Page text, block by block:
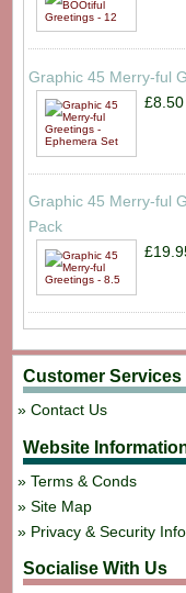
Graphic 45 Merry-ful
£8.50
Graphic 45 Merry-ful
Pack
Customer Services
Contact Us
Website
Terms & Conds
Site Map
Privacy & Security
Socialise With Us